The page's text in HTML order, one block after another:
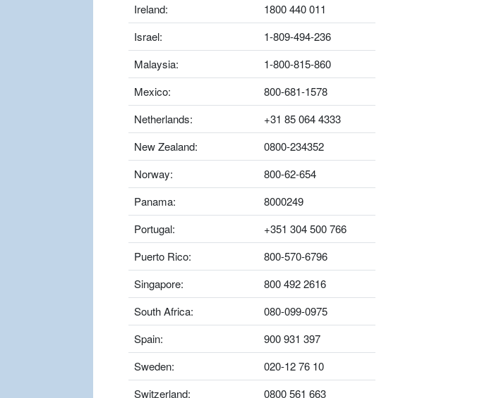
Ireland:
1800 440 011
Israel:
1-809-494-236
Malaysia:
1-800-815-860
Mexico:
800-681-1578
Netherlands:
+31 85 064 4333
New Zealand:
0800-234352
Norway:
800-62-654
Panama:
8000249
Portugal:
+351 304 500 766
Puerto Rico:
800-570-6796
Singapore:
800 492 2616
South Africa:
080-099-0975
Spain:
900 931 397
Sweden:
020-12 76 10
Switzerland:
0800 561 663